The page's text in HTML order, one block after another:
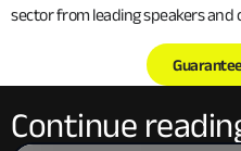
sector from leading speakers and
Continue